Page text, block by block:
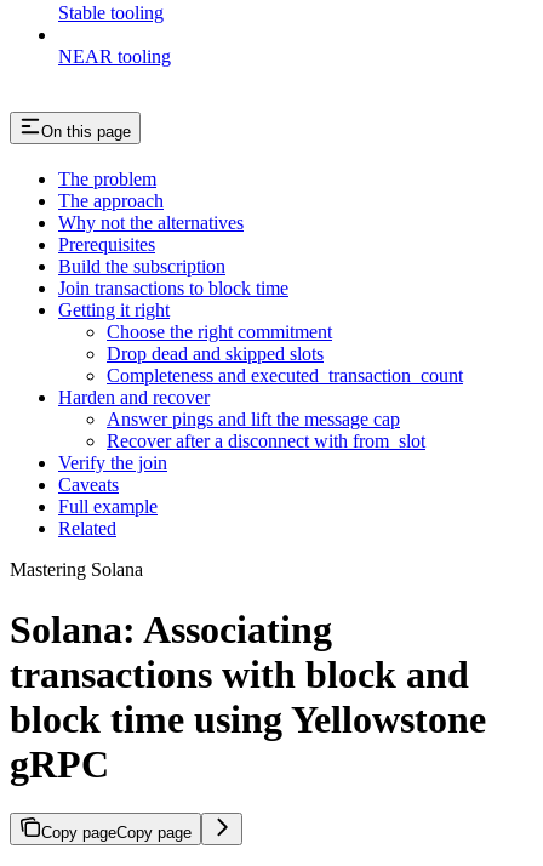
Stable tooling
NEAR tooling
On this page
The problem
The approach
Why not the alternatives
Prerequisites
Build the subscription
Join transactions to block time
Getting it right
Choose the right commitment
Drop dead and skipped slots
Completeness and executed_transaction_count
Harden and recover
Answer pings and lift the message cap
Recover after a disconnect with from_slot
Verify the join
Caveats
Full example
Related
Mastering Solana
Solana: Associating
transactions with block and
block time using Yellowstone
gRPC
Copy pageCopy page